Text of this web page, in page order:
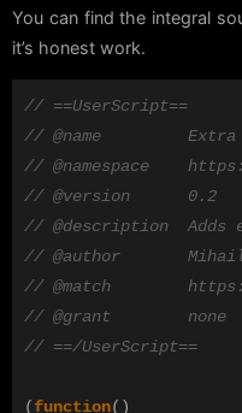
You can find the integral
it’s honest work.
// ==UserScript==
// @name         Extra
// @namespace
// @version      0.2
// @description  Adds
// @author       Mihail
// @match        https://
// @grant        none
// ==/UserScript==
(function()